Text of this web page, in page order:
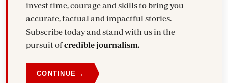
invest time, courage and skills to bring you
accurate, factual and impactful stories.
Subscribe today and stand with us in the
pursuit ofcredible journalism.
CONTINUE →